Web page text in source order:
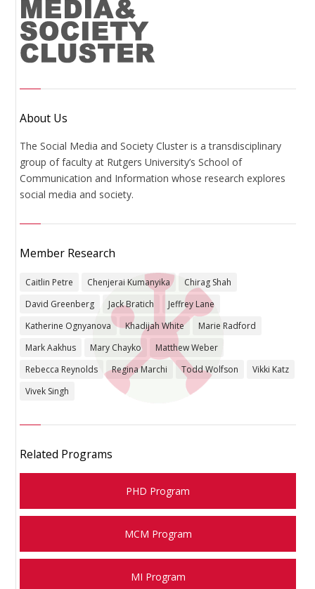
About Us
The Social Media and Society Cluster is a transdisciplinary
group of faculty at Rutgers University’s School of
Communication and Information whose research explores
social media and society.
Member Research
Caitlin Petre Chenjerai Kumanyika
Chirag Shah
David Greenberg
Jack Bratich
Jeffrey Lane
Katherine Ognyanova
Khadijah White
Marie Radford
Mark Aakhus
Mary Chayko
Matthew Weber
Rebecca Reynolds
Regina Marchi Todd Wolfson
Vikki Katz
Vivek Singh
Related Programs
PHD Program
MCM Program
MI Program